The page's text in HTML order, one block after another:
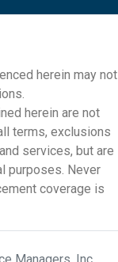
herein may not
herein are not
terms, exclusions
services, but are
purposes. Never
coverage is